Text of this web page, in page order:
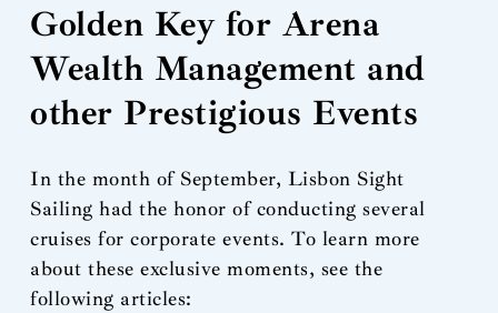
Golden Key for Arena
Wealth Management and
other Prestigious Events
In the month of September, Lisbon Sight
Sailing had the honor of conducting several
cruises for corporate events. To learn more
about these exclusive moments, see the
following articles: